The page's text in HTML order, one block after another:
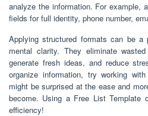
analyze the information. For example,
fields for full identity, phone number,
Applying structured formats can be a
mental clarity. They eliminate
generate fresh ideas, and reduce
organize information, try working
might be surprised at the ease and
become. Using a Free List Template
efficiency!